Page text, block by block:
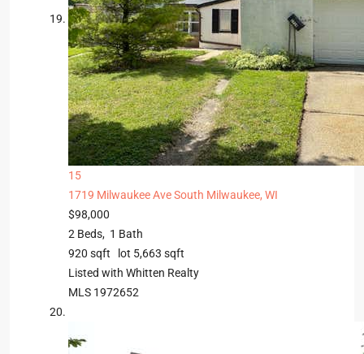
15
1719 Milwaukee AveSouth Milwaukee, WI
$98,000
2 Beds, 1 Bath
920 sqft lot 5,663 sqft
Listed with Whitten Realty
MLS 1972652